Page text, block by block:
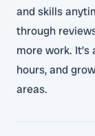
and skills
through
more work.
hours, and
areas.